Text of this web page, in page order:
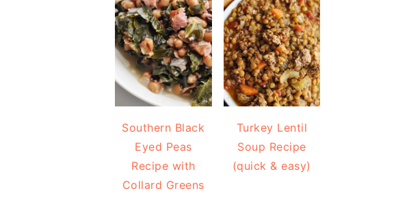
Southern Black
Eyed Peas
Recipe with
Collard Greens
Turkey Lentil
Soup Recipe
(quick & easy)